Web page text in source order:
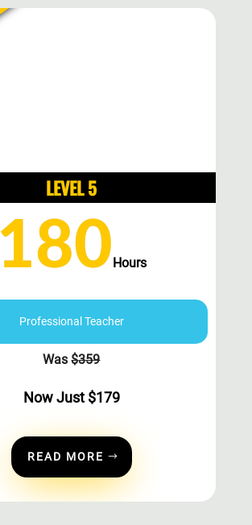
LEVEL 5
180Hours
Professional Teacher
Was$359
Now Just $179
READ MORE